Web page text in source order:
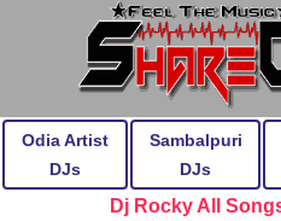
Odia Artist
DJs
Sambalpuri
DJs
Dj Rocky All